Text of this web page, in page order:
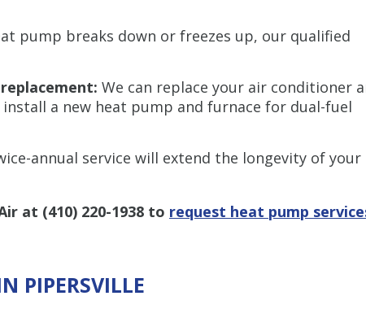
pump breaks down or freezes up, our qualified
We can replace your air conditioner
a new heat pump and furnace for dual-fuel
annual service will extend the longevity of your
at (410) 220-1938 to request heat pump
PIPERSVILLE